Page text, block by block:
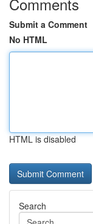
Submit a Comment
No HTML
HTML is disabled
Search